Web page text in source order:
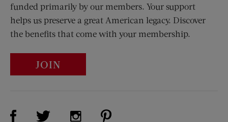
funded primarily by our members. Your support
helps us preserve a great American legacy. Discover
the benefits that come with your membership.
JOIN
Visit Us on Facebook (opens new window)
Visit Us on Twitter (opens new window)
Visit Us on Instagram (opens new